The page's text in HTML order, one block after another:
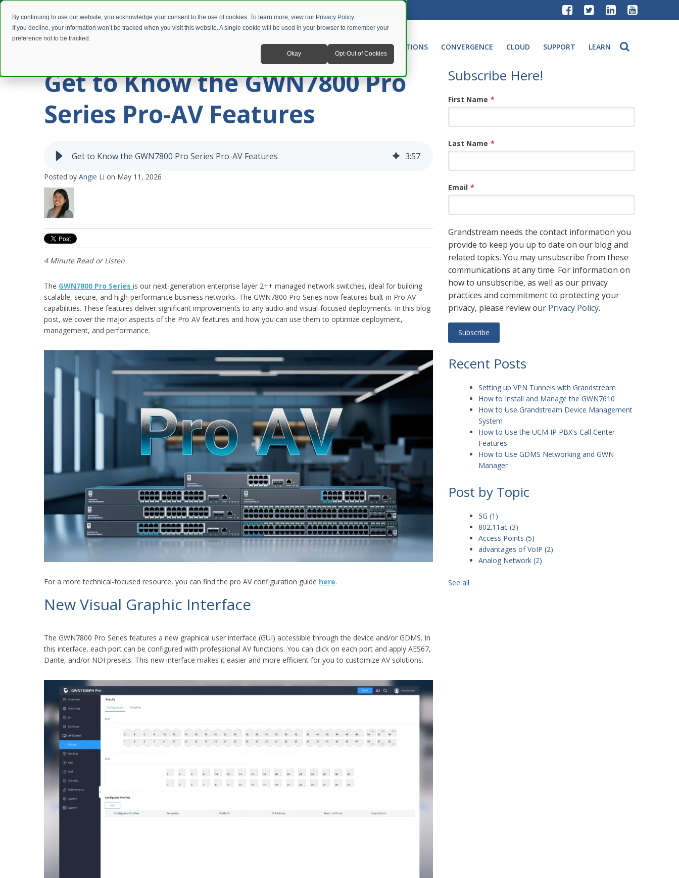
By continuing to use our website, you acknowledge your consent to the use of cookies. To learn more, view our Privacy Policy.
If you decline, your information won’t be tracked when you visit this website. A single cookie will be used in your browser to remember your
preference not to be tracked.
Okay Opt-Out of Cookies
NETWORKING UNIFIED COMMUNICATIONS CONVERGENCE CLOUD SUPPORT LEARN
Get to Know the GWN7800 Pro
Series Pro-AV Features
Get to Know the GWN7800 Pro Series Pro-AV Features 3:57
Posted by Angie Li on May 11, 2026
4 Minute Read or Listen
The GWN7800 Pro Series is our next-generation enterprise layer 2++ managed network switches, ideal for building
scalable, secure, and high-performance business networks. The GWN7800 Pro Series now features built-in Pro AV
capabilities. These features deliver significant improvements to any audio and visual-focused deployments. In this blog
post, we cover the major aspects of the Pro AV features and how you can use them to optimize deployment,
management, and performance.
For a more technical-focused resource, you can find the pro AV configuration guide here.
New Visual Graphic Interface
The GWN7800 Pro Series features a new graphical user interface (GUI) accessible through the device and/or GDMS. In
this interface, each port can be configured with professional AV functions. You can click on each port and apply AES67,
Dante, and/or NDI presets. This new interface makes it easier and more efficient for you to customize AV solutions.
Subscribe Here!
First Name *
Last Name *
Email *
Grandstream needs the contact information you
provide to keep you up to date on our blog and
related topics. You may unsubscribe from these
communications at any time. For information on
how to unsubscribe, as well as our privacy
practices and commitment to protecting your
privacy, please review our Privacy Policy.
Recent Posts
Setting up VPN Tunnels with Grandstream
How to Install and Manage the GWN7610
How to Use Grandstream Device Management
System
How to Use the UCM IP PBX's Call Center
Features
How to Use GDMS Networking and GWN
Manager
Post by Topic
5G (1)
802.11ac (3)
Access Points (5)
advantages of VoIP (2)
Analog Network (2)
See all